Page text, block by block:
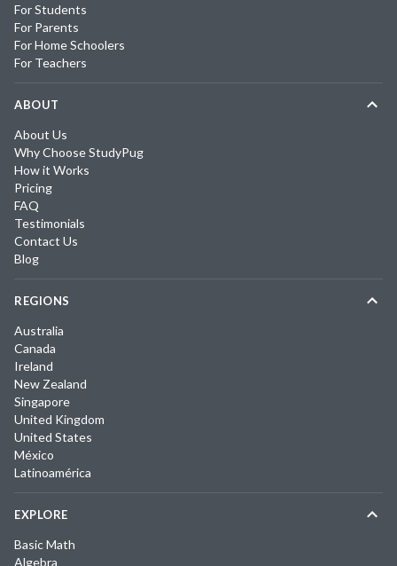
For Students
For Parents
For Home Schoolers
For Teachers
ABOUT
About Us
Why Choose StudyPug
How it Works
Pricing
FAQ
Testimonials
Contact Us
Blog
REGIONS
Australia
Canada
Ireland
New Zealand
Singapore
United Kingdom
United States
México
Latinoamérica
EXPLORE
Basic Math
Algebra